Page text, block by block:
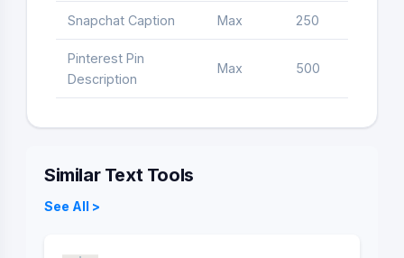
Snapchat Caption Max 250
Pinterest Pin
Description
Max 500
Similar Text Tools
See All >